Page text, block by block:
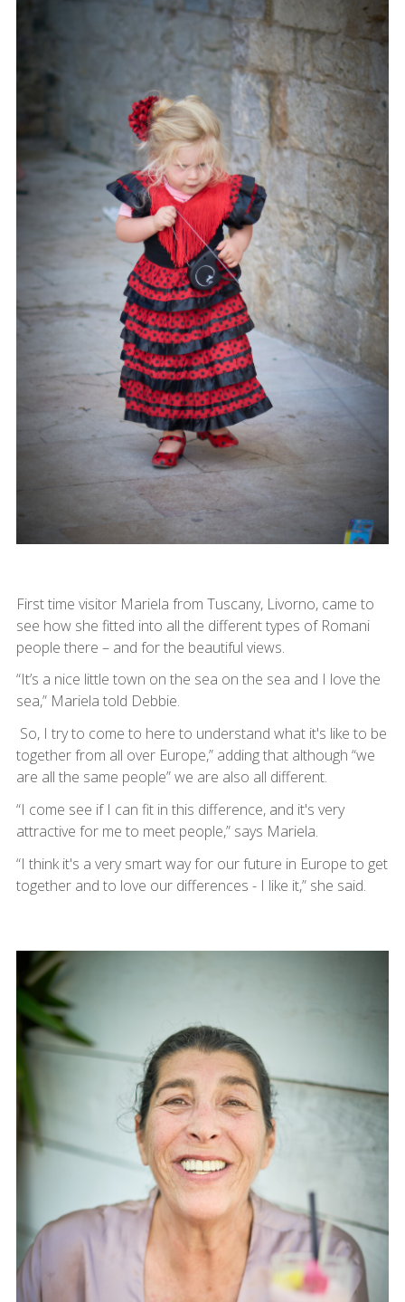
First time visitor Mariela from Tuscany, Livorno, came to
see how she fitted into all the different types of Romani
people there – and for the beautiful views.
“It’s a nice little town on the sea on the sea and I love the
sea,” Mariela told Debbie.
So, I try to come to here to understand what it's like to be
together from all over Europe,” adding that although “we
are all the same people” we are also all different.
“I come see if I can fit in this difference, and it's very
attractive for me to meet people,” says Mariela.
“I think it's a very smart way for our future in Europe to get
together and to love our differences - I like it,” she said.